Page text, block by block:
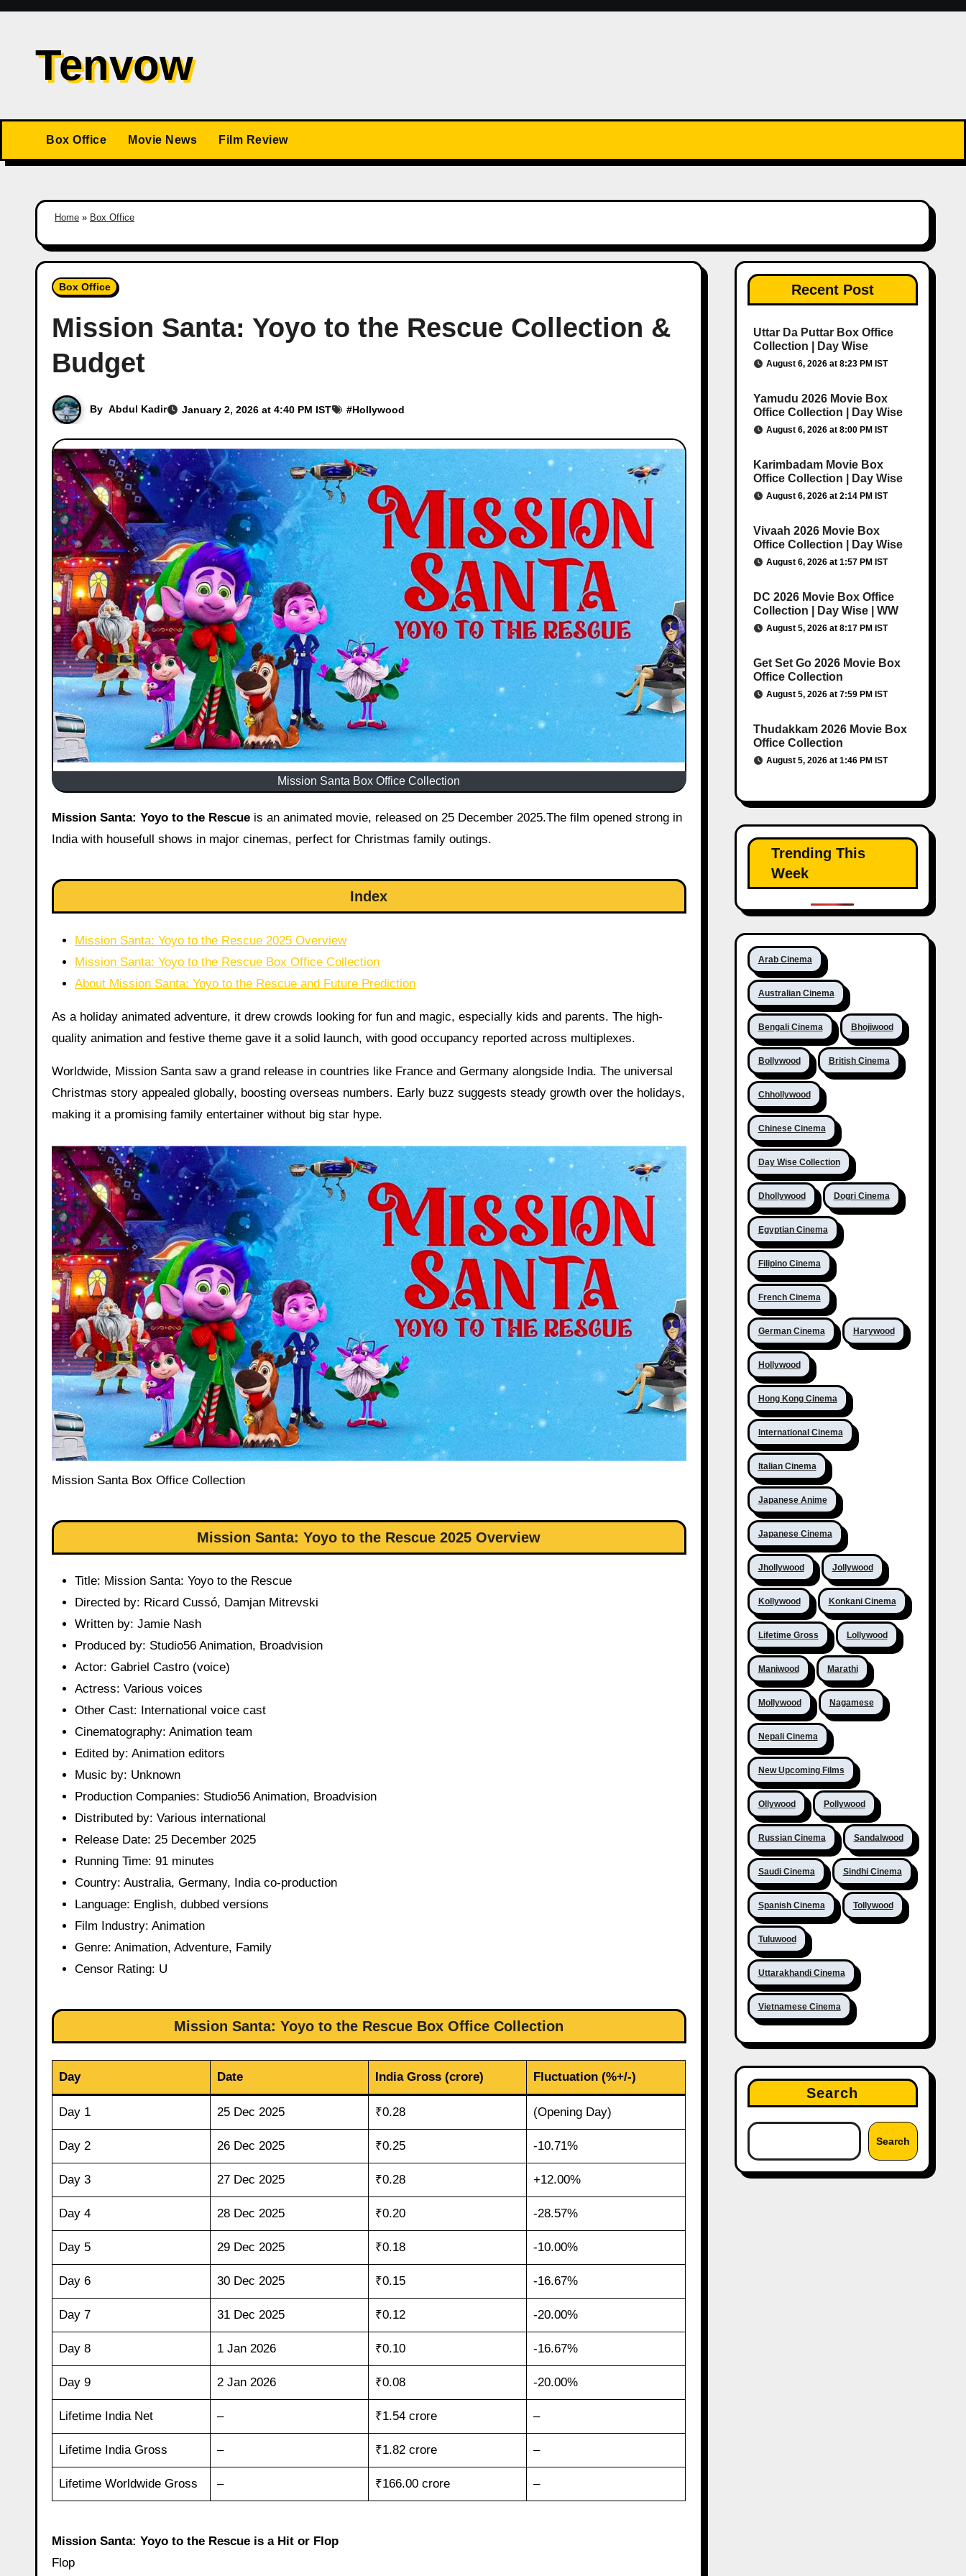
Skip
contentTenvow
Box Office Movie News Film Review
Home » Box Office
Box Office
Mission Santa: Yoyo to the Rescue Collection &
Budget
By Abdul Kadir January 2, 2026 at 4:40 PM IST #Hollywood
Mission Santa Box Office Collection
Mission Santa: Yoyo to the Rescue is an animated movie, released on 25 December 2025.The film opened strong in
India with housefull shows in major cinemas, perfect for Christmas family outings.
Index
Mission Santa: Yoyo to the Rescue 2025 Overview
Mission Santa: Yoyo to the Rescue Box Office Collection
About Mission Santa: Yoyo to the Rescue and Future Prediction
As a holiday animated adventure, it drew crowds looking for fun and magic, especially kids and parents. The high-
quality animation and festive theme gave it a solid launch, with good occupancy reported across multiplexes.
Worldwide, Mission Santa saw a grand release in countries like France and Germany alongside India. The universal
Christmas story appealed globally, boosting overseas numbers. Early buzz suggests steady growth over the holidays,
making it a promising family entertainer without big star hype.
Mission Santa Box Office Collection
Mission Santa: Yoyo to the Rescue 2025 Overview
Title: Mission Santa: Yoyo to the Rescue
Directed by: Ricard Cussó, Damjan Mitrevski
Written by: Jamie Nash
Produced by: Studio56 Animation, Broadvision
Actor: Gabriel Castro (voice)
Actress: Various voices
Other Cast: International voice cast
Cinematography: Animation team
Edited by: Animation editors
Music by: Unknown
Production Companies: Studio56 Animation, Broadvision
Distributed by: Various international
Release Date: 25 December 2025
Running Time: 91 minutes
Country: Australia, Germany, India co-production
Language: English, dubbed versions
Film Industry: Animation
Genre: Animation, Adventure, Family
Censor Rating: U
Mission Santa: Yoyo to the Rescue Box Office Collection
Day Date India Gross (crore) Fluctuation (%+/-)
Day 1 25 Dec 2025 ₹0.28 (Opening Day)
Day 2 26 Dec 2025 ₹0.25 -10.71%
Day 3 27 Dec 2025 ₹0.28 +12.00%
Day 4 28 Dec 2025 ₹0.20 -28.57%
Day 5 29 Dec 2025 ₹0.18 -10.00%
Day 6 30 Dec 2025 ₹0.15 -16.67%
Day 7 31 Dec 2025 ₹0.12 -20.00%
Day 8 1 Jan 2026 ₹0.10 -16.67%
Day 9 2 Jan 2026 ₹0.08 -20.00%
Lifetime India Net – ₹1.54 crore –
Lifetime India Gross – ₹1.82 crore –
Lifetime Worldwide Gross – ₹166.00 crore –
Mission Santa: Yoyo to the Rescue is a Hit or Flop
Flop
Recent Post
Uttar Da Puttar Box Office
Collection | Day Wise
August 6, 2026 at 8:23 PM IST
Yamudu 2026 Movie Box
Office Collection | Day Wise
August 6, 2026 at 8:00 PM IST
Karimbadam Movie Box
Office Collection | Day Wise
August 6, 2026 at 2:14 PM IST
Vivaah 2026 Movie Box
Office Collection | Day Wise
August 6, 2026 at 1:57 PM IST
DC 2026 Movie Box Office
Collection | Day Wise | WW
August 5, 2026 at 8:17 PM IST
Get Set Go 2026 Movie Box
Office Collection
August 5, 2026 at 7:59 PM IST
Thudakkam 2026 Movie Box
Office Collection
August 5, 2026 at 1:46 PM IST
Trending This
Week
Arab Cinema
Australian Cinema
Bengali Cinema Bhojiwood
Bollywood British Cinema
Chhollywood
Chinese Cinema
Day Wise Collection
Dhollywood Dogri Cinema
Egyptian Cinema
Filipino Cinema
French Cinema
German Cinema Harywood
Hollywood
Hong Kong Cinema
International Cinema
Italian Cinema
Japanese Anime
Japanese Cinema
Jhollywood Jollywood
Kollywood Konkani Cinema
Lifetime Gross Lollywood
Maniwood Marathi
Mollywood Nagamese
Nepali Cinema
New Upcoming Films
Ollywood Pollywood
Russian Cinema Sandalwood
Saudi Cinema Sindhi Cinema
Spanish Cinema Tollywood
Tuluwood
Uttarakhandi Cinema
Vietnamese Cinema
Search
Search